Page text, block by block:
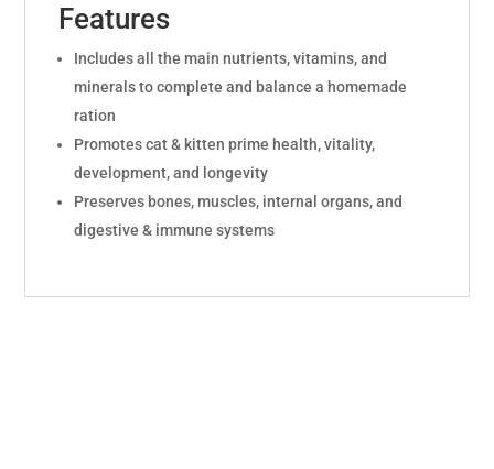
Features
Includes all the main nutrients, vitamins, and
minerals to complete and balance a homemade
ration
Promotes cat & kitten prime health, vitality,
development, and longevity
Preserves bones, muscles, internal organs, and
digestive & immune systems